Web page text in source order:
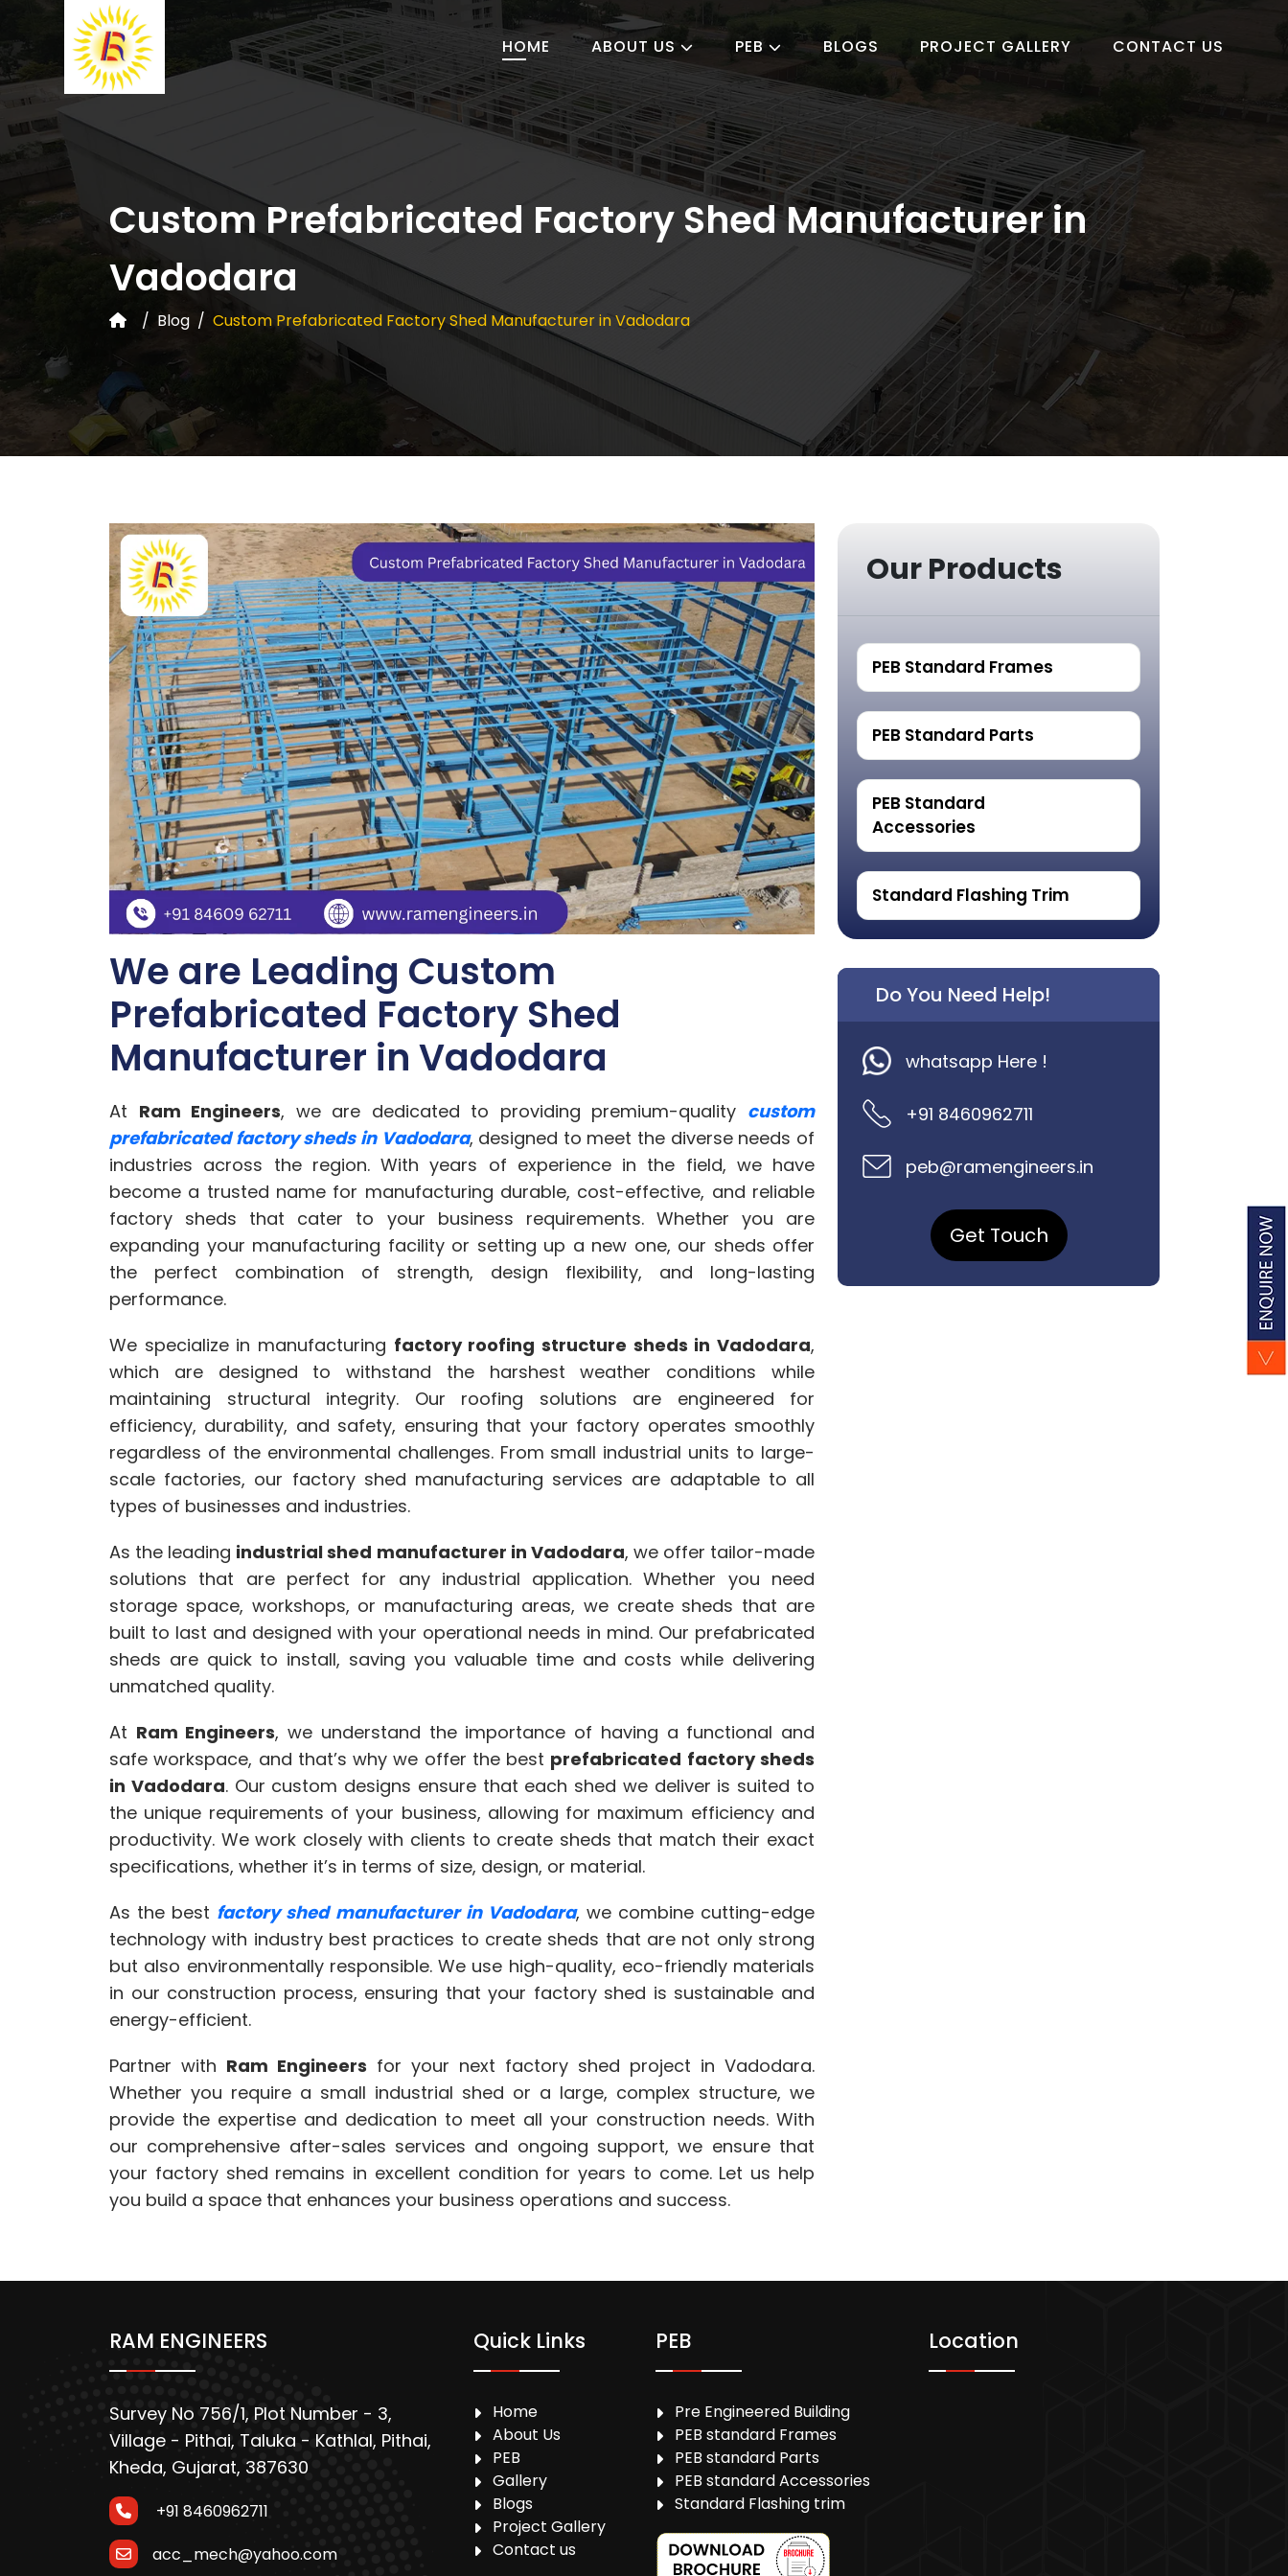
HOME ABOUT US PEB BLOGS PROJECT GALLERY CONTACT US
Custom Prefabricated Factory Shed Manufacturer in
Vadodara
Blog Custom Prefabricated Factory Shed Manufacturer in Vadodara
We are Leading Custom
Prefabricated Factory Shed
Manufacturer in Vadodara
At Ram Engineers, we are dedicated to providing premium-quality custom
prefabricated factory sheds in Vadodara, designed to meet the diverse needs of
industries across the region. With years of experience in the field, we have
become a trusted name for manufacturing durable, cost-effective, and reliable
factory sheds that cater to your business requirements. Whether you are
expanding your manufacturing facility or setting up a new one, our sheds offer
the perfect combination of strength, design flexibility, and long-lasting
performance.
We specialize in manufacturing factory roofing structure sheds in Vadodara,
which are designed to withstand the harshest weather conditions while
maintaining structural integrity. Our roofing solutions are engineered for
efficiency, durability, and safety, ensuring that your factory operates smoothly
regardless of the environmental challenges. From small industrial units to large-
scale factories, our factory shed manufacturing services are adaptable to all
types of businesses and industries.
As the leading industrial shed manufacturer in Vadodara, we offer tailor-made
solutions that are perfect for any industrial application. Whether you need
storage space, workshops, or manufacturing areas, we create sheds that are
built to last and designed with your operational needs in mind. Our prefabricated
sheds are quick to install, saving you valuable time and costs while delivering
unmatched quality.
At Ram Engineers, we understand the importance of having a functional and
safe workspace, and that’s why we offer the best prefabricated factory sheds
in Vadodara. Our custom designs ensure that each shed we deliver is suited to
the unique requirements of your business, allowing for maximum efficiency and
productivity. We work closely with clients to create sheds that match their exact
specifications, whether it’s in terms of size, design, or material.
As the best factory shed manufacturer in Vadodara, we combine cutting-edge
technology with industry best practices to create sheds that are not only strong
but also environmentally responsible. We use high-quality, eco-friendly materials
in our construction process, ensuring that your factory shed is sustainable and
energy-efficient.
Partner with Ram Engineers for your next factory shed project in Vadodara.
Whether you require a small industrial shed or a large, complex structure, we
provide the expertise and dedication to meet all your construction needs. With
our comprehensive after-sales services and ongoing support, we ensure that
your factory shed remains in excellent condition for years to come. Let us help
you build a space that enhances your business operations and success.
Our Products
PEB Standard Frames
PEB Standard Parts
PEB Standard
Accessories
Standard Flashing Trim
Do You Need Help!
whatsapp Here !
+91 8460962711
peb@ramengineers.in
Get Touch
RAM ENGINEERS
Survey No 756/1, Plot Number - 3,
Village - Pithai, Taluka - Kathlal, Pithai,
Kheda, Gujarat, 387630
+91 8460962711
acc_mech@yahoo.com
Quick Links
Home
About Us
PEB
Gallery
Blogs
Project Gallery
Contact us
PEB
Pre Engineered Building
PEB standard Frames
PEB standard Parts
PEB standard Accessories
Standard Flashing trim
Location